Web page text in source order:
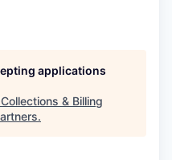
applications
Collections & Billing
.